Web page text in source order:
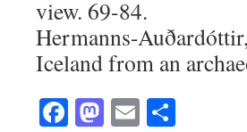
view. 69-84.
Hermanns-
Iceland from an
Facebook
Mastodon
Email